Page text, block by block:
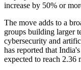
increase by 50% or
The move adds to a
groups building larger
cybersecurity and
has reported that
expected to reach 2.36